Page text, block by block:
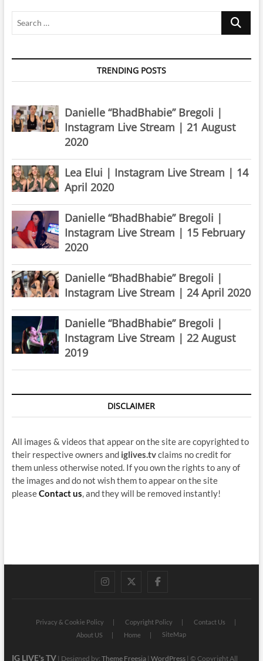
Search
TRENDING POSTS
Danielle “BhadBhabie” Bregoli |
Instagram Live Stream | 21 August
2020
Lea Elui | Instagram Live Stream | 14
April 2020
Danielle “BhadBhabie” Bregoli |
Instagram Live Stream | 15 February
2020
Danielle “BhadBhabie” Bregoli |
Instagram Live Stream | 24 April 2020
Danielle “BhadBhabie” Bregoli |
Instagram Live Stream | 22 August
2019
DISCLAIMER
All images & videos that appear on the site are copyrighted to
their respective owners and iglives.tvclaims no credit for
them unless otherwise noted. If you own the rights to any of
the images and do not wish them to appear on the site
pleaseContact us , and they will be removed instantly!
instagram
twitterfacebook
Privacy & Cookie Policy Copyright Policy
Contact Us
About US
Home SiteMap
IG LIVE's TV| Designed by: Theme Freesia| WordPress| © Copyright All